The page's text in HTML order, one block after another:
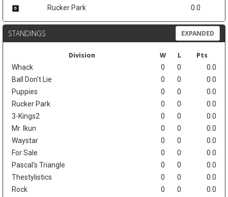
Rucker Park
0.0
STANDINGS EXPANDED
Division W L Pts
Whack 0 0
0.0
Ball Don't Lie
0 0
0.0
Puppies
0 0
0.0
Rucker Park
0 0
0.0
3-Kings2
0 0
0.0
Mr. Ikun
0 0
0.0
Waystar
0 0
0.0
For Sale
0 0
0.0
Pascal's Triangle
0 0
0.0
Thestylistics
0 0
0.0
Rock
0 0
0.0